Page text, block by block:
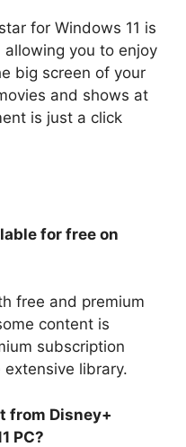
for Windows 11 is
you to enjoy
big screen of your
and shows at
is just a click
for free on
free and premium
content is
subscription
library.
from Disney+
PC?